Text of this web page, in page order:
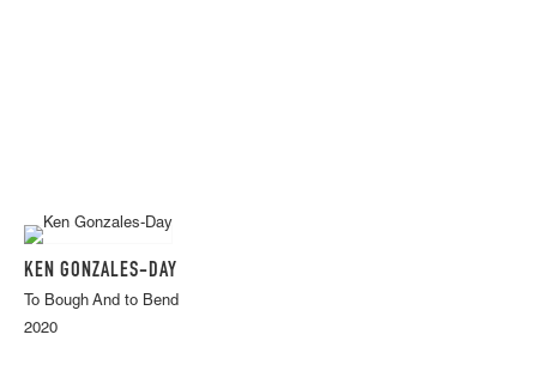
KEN GONZALES-DAY
To Bough And to Bend
2020